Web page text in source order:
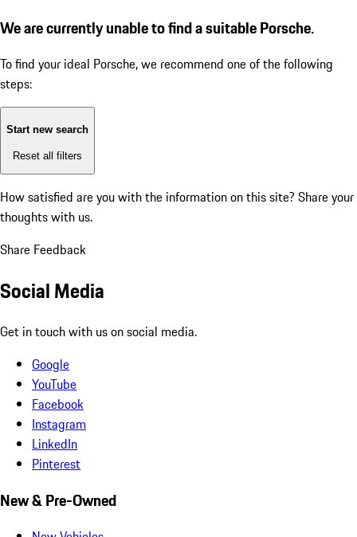
We are currently unable to find a suitable Porsche.
To find your ideal Porsche, we recommend one of the following
steps:
Start new search
Reset all filters
How satisfied are you with the information on this site? Share your
thoughts with us.
Share Feedback
Social Media
Get in touch with us on social media.
Google
YouTube
Facebook
Instagram
LinkedIn
Pinterest
New & Pre-Owned